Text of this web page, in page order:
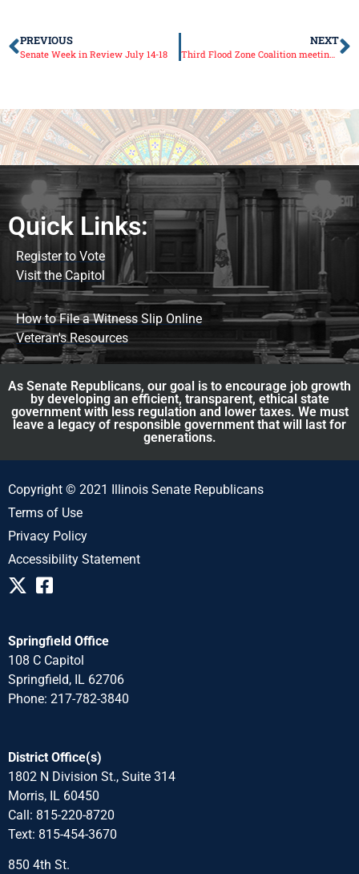
PREVIOUS
Senate Week in Review July 14-18
NEXT
Third Flood Zone Coalition meeting held, approach to regional floodplain management continues to develop
Quick Links:
Register to Vote
Visit the Capitol
How to File a Witness Slip Online
Veteran's Resources
As Senate Republicans, our goal is to encourage job growth
by developing an efficient, transparent, ethical state
government with less regulation and lower taxes. We must
leave a legacy of responsible government that will last for
generations.
Copyright © 2021 Illinois Senate Republicans
Terms of Use
Privacy Policy
Accessibility Statement
Springfield Office
108 C Capitol
Springfield, IL 62706
Phone: 217-782-3840
District Office(s)
1802 N Division St., Suite 314
Morris, IL 60450
Call: 815-220-8720
Text: 815-454-3670
850 4th St.